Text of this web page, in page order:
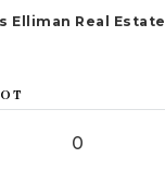
Elliman Real
0